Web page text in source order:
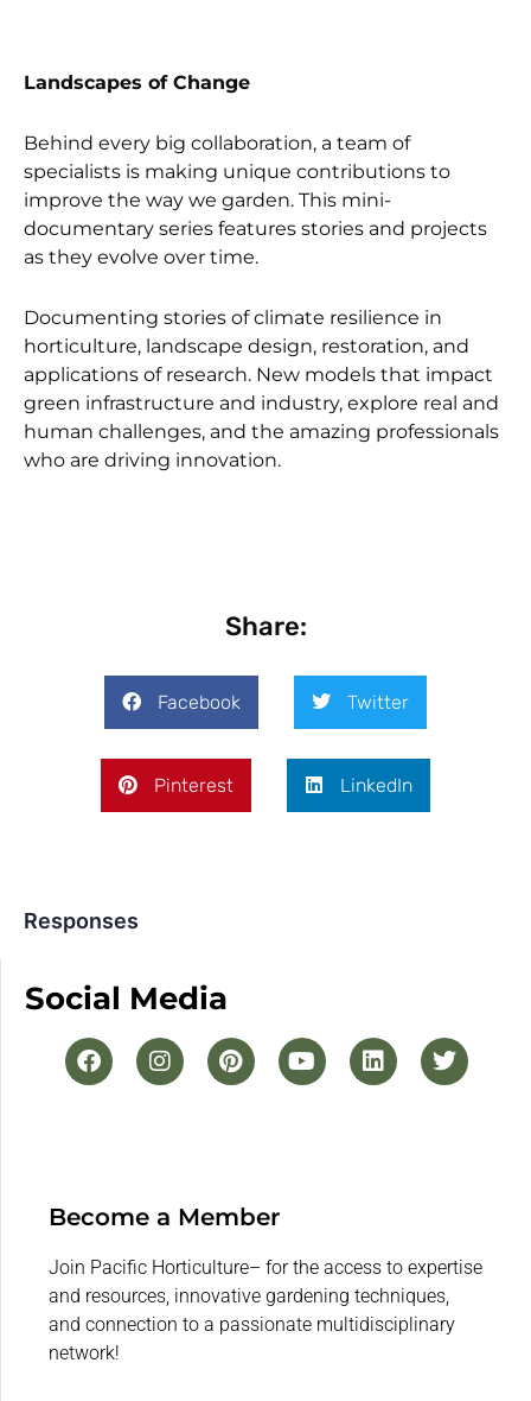
Landscapes of Change
Behind every big collaboration, a team of
specialists is making unique contributions to
improve the way we garden. This mini-
documentary series features stories and projects
as they evolve over time.
Documenting stories of climate resilience in
horticulture, landscape design, restoration, and
applications of research. New models that impact
green infrastructure and industry, explore real and
human challenges, and the amazing professionals
who are driving innovation.
Share:
Facebook Twitter
Pinterest LinkedIn
Responses
Social Media
Become a Member
Join Pacific Horticulture– for the access to expertise
and resources, innovative gardening techniques,
and connection to a passionate multidisciplinary
network!